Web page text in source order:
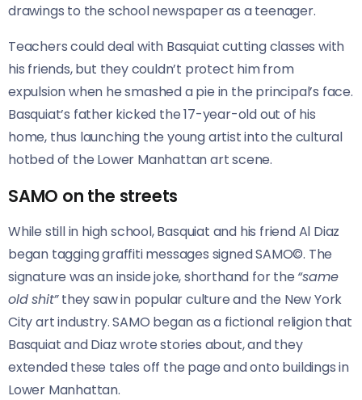
drawings to the school newspaper as a teenager.
Teachers could deal with Basquiat cutting classes with
his friends, but they couldn’t protect him from
expulsion when he smashed a pie in the principal’s face.
Basquiat’s father kicked the 17-year-old out of his
home, thus launching the young artist into the cultural
hotbed of the Lower Manhattan art scene.
SAMO on the streets
While still in high school, Basquiat and his friend Al Diaz
began tagging graffiti messages signed SAMO©. The
signature was an inside joke, shorthand for the “same
old shit”they saw in popular culture and the New York
City art industry. SAMO began as a fictional religion that
Basquiat and Diaz wrote stories about, and they
extended these tales off the page and onto buildings in
Lower Manhattan.